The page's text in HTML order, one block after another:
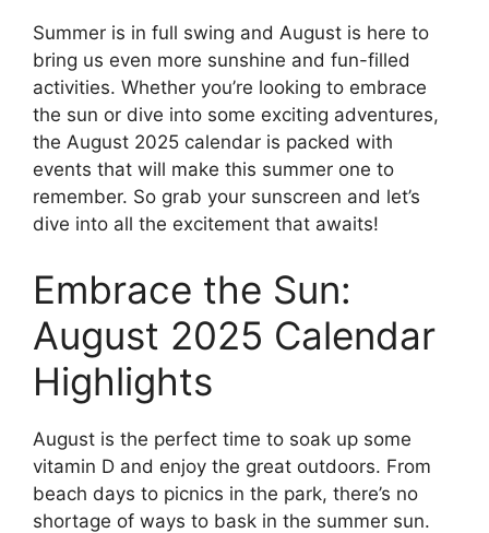
Summer is in full swing and August is here to
bring us even more sunshine and fun-filled
activities. Whether you’re looking to embrace
the sun or dive into some exciting adventures,
the August 2025 calendar is packed with
events that will make this summer one to
remember. So grab your sunscreen and let’s
dive into all the excitement that awaits!
Embrace the Sun:
August 2025 Calendar
Highlights
August is the perfect time to soak up some
vitamin D and enjoy the great outdoors. From
beach days to picnics in the park, there’s no
shortage of ways to bask in the summer sun.